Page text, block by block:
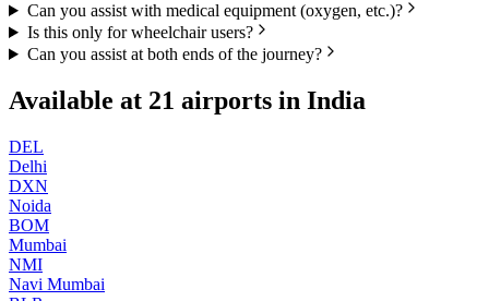
Can you assist with medical equipment (oxygen, etc.)?
Is this only for wheelchair users?
Can you assist at both ends of the journey?
Available at 21 airports in India
DEL
Delhi
DXN
Noida
BOM
Mumbai
NMI
Navi Mumbai